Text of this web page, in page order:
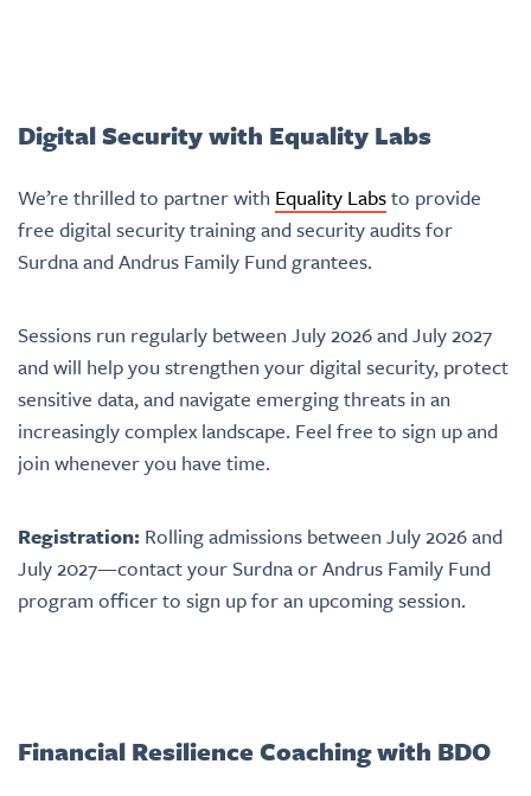
Digital Security with Equality Labs
We’re thrilled to partner with Equality Labsto provide
free digital security training and security audits for
Surdna and Andrus Family Fund grantees.
Sessions run regularly between July 2026 and July 2027
and will help you strengthen your digital security, protect
sensitive data, and navigate emerging threats in an
increasingly complex landscape. Feel free to sign up and
join whenever you have time.
Registration: Rolling admissions between July 2026 and
July 2027—contact your Surdna or Andrus Family Fund
program officer to sign up for an upcoming session.
Financial Resilience Coaching with BDO